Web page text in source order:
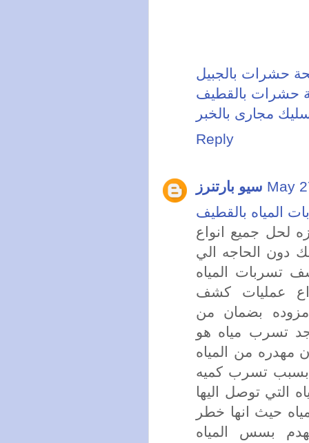
حشرات بالجبيل
حشرات بالقطيف
مجارى بالخبر
Reply
سيو بارتنرز May
المياه بالقطيف
لحل جميع انواع
دون الحاجه الي
تسربات المياه
عمليات كشف
مزوده بضمان من
تسرب مياه هو
مهدره من المياه
تسرب كميه
التي توصل اليها
حيث انها خطر
بسس المياه